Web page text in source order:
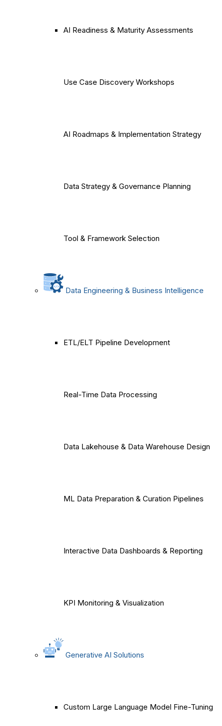
AI Readiness & Maturity Assessments
Use Case Discovery Workshops
AI Roadmaps & Implementation Strategy
Data Strategy & Governance Planning
Tool & Framework Selection
Data Engineering & Business Intelligence
ETL/ELT Pipeline Development
Real-Time Data Processing
Data Lakehouse & Data Warehouse Design
ML Data Preparation & Curation Pipelines
Interactive Data Dashboards & Reporting
KPI Monitoring & Visualization
Generative AI Solutions
Custom Large Language Model Fine-Tuning